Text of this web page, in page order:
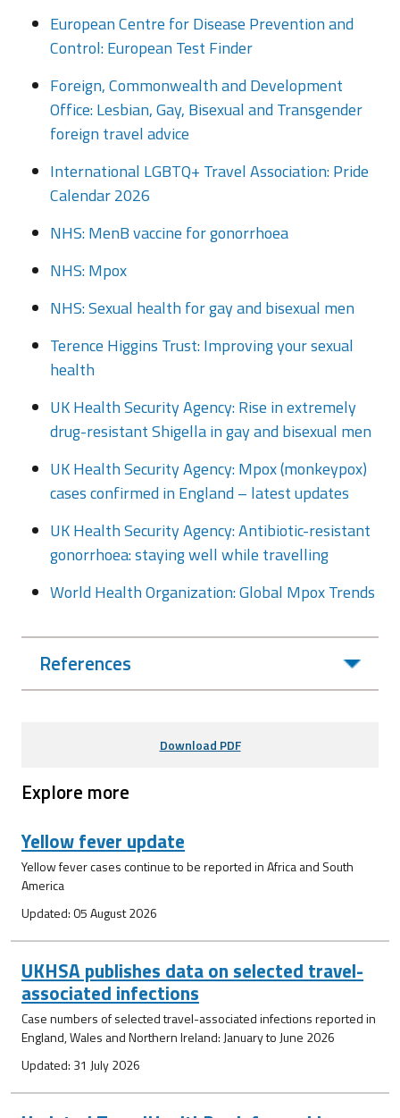
European Centre for Disease Prevention and
Control: European Test Finder
Foreign, Commonwealth and Development
Office: Lesbian, Gay, Bisexual and Transgender
foreign travel advice
International LGBTQ+ Travel Association: Pride
Calendar 2026
NHS: MenB vaccine for gonorrhoea
NHS: Mpox
NHS: Sexual health for gay and bisexual men
Terence Higgins Trust: Improving your sexual
health
UK Health Security Agency: Rise in extremely
drug-resistant Shigella in gay and bisexual men
UK Health Security Agency: Mpox (monkeypox)
cases confirmed in England – latest updates
UK Health Security Agency: Antibiotic-resistant
gonorrhoea: staying well while travelling
World Health Organization: Global Mpox Trends
References
Download PDF
Explore more
Yellow fever update
Yellow fever cases continue to be reported in Africa and South
America
Updated: 05 August 2026
UKHSA publishes data on selected travel-
associated infections
Case numbers of selected travel-associated infections reported in
England, Wales and Northern Ireland: January to June 2026
Updated: 31 July 2026